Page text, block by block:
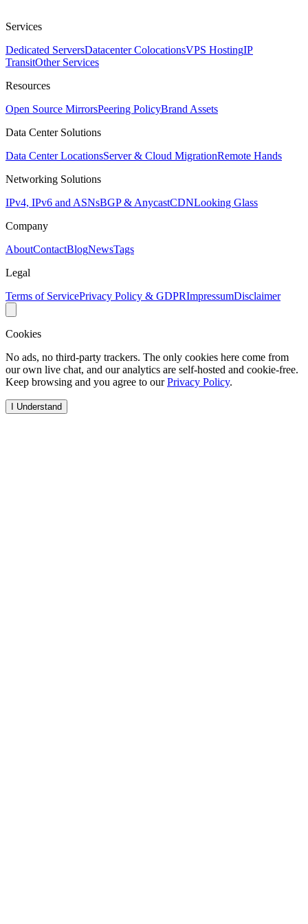
Services
Dedicated ServersDatacenter ColocationsVPS HostingIP
TransitOther Services
Resources
Open Source MirrorsPeering PolicyBrand Assets
Data Center Solutions
Data Center LocationsServer & Cloud MigrationRemote Hands
Networking Solutions
IPv4, IPv6 and ASNsBGP & AnycastCDNLooking Glass
Company
AboutContactBlogNewsTags
Legal
Terms of ServicePrivacy Policy & GDPRImpressumDisclaimer
Cookies
No ads, no third-party trackers. The only cookies here come from
our own live chat, and our analytics are self-hosted and cookie-free.
Keep browsing and you agree to ourPrivacy Policy.
I Understand